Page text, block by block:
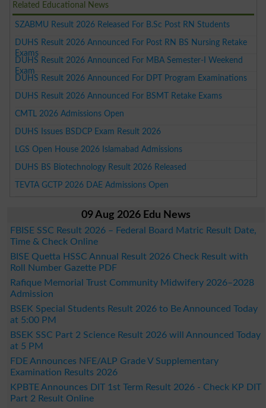
Related Educational News
SZABMU Result 2026 Released For B.Sc Post RN Students
DUHS Result 2026 Announced For Post RN BS Nursing Retake
Exams
DUHS Result 2026 Announced For MBA Semester-I Weekend
Exam
DUHS Result 2026 Announced For DPT Program Examinations
DUHS Result 2026 Announced For BSMT Retake Exams
CMTL 2026 Admissions Open
DUHS Issues BSDCP Exam Result 2026
LGS Open House 2026 Islamabad Admissions
DUHS BS Biotechnology Result 2026 Released
TEVTA GCTP 2026 DAE Admissions Open
09 Aug 2026 Edu News
FBISE SSC Result 2026 – Federal Board Matric Result Date,
Time & Check Online
BISE Quetta HSSC Annual Result 2026 Check Result with
Roll Number Gazette PDF
Rafique Memorial Trust Community Midwifery 2026–2028
Admission
BSEK Special Students Result 2026 to Be Announced Today
at 5:00 PM
BSEK SSC Part 2 Science Result 2026 will Announced Today
at 5 PM
FDE Announces NFE/ALP Grade V Supplementary
Examination Results 2026
KPBTE Announces DIT 1st Term Result 2026 - Check KP DIT
Part 2 Result Online